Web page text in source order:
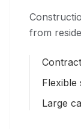
from
Flexible
Large